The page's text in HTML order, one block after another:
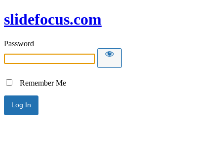
slidefocus.com
Password
Remember Me